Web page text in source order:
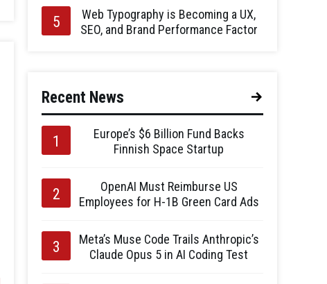
Web Typography is Becoming a UX,
SEO, and Brand Performance Factor
Recent News
Europe’s $6 Billion Fund Backs
Finnish Space Startup
OpenAI Must Reimburse US
Employees for H-1B Green Card Ads
Meta’s Muse Code Trails Anthropic’s
Claude Opus 5 in AI Coding Test